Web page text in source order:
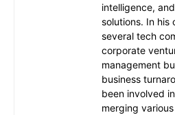
intelligence,
solutions. In his
several tech
corporate
management
business
been involved
merging